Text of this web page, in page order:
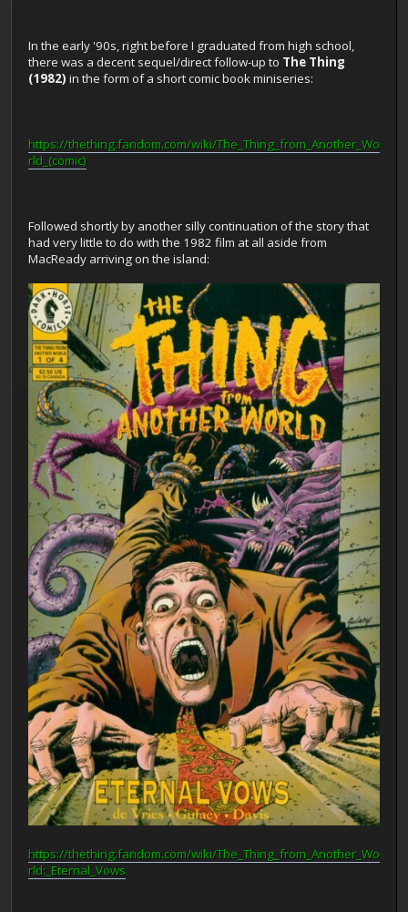
In the early '90s, right before I graduated from high school,
there was a decent sequel/direct follow-up to The Thing
(1982) in the form of a short comic book miniseries:
https://thething.fandom.com/wiki/The_Thing_from_Another_Wo
rld_(comic)
Followed shortly by another silly continuation of the story that
had very little to do with the 1982 film at all aside from
MacReady arriving on the island:
https://thething.fandom.com/wiki/The_Thing_from_Another_Wo
rld:_Eternal_Vows